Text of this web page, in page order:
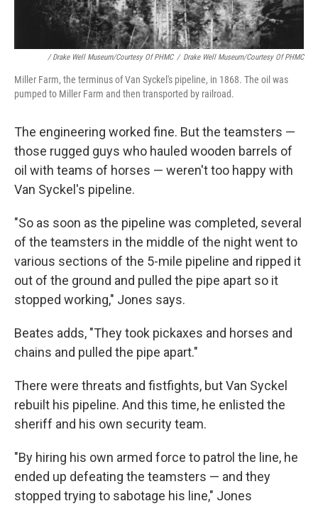
/ Drake Well Museum/Courtesy Of PHMC / Drake Well Museum/Courtesy Of PHMC
Miller Farm, the terminus of Van Syckel's pipeline, in 1868. The oil was
pumped to Miller Farm and then transported by railroad.
The engineering worked fine. But the teamsters —
those rugged guys who hauled wooden barrels of
oil with teams of horses — weren't too happy with
Van Syckel's pipeline.
"So as soon as the pipeline was completed, several
of the teamsters in the middle of the night went to
various sections of the 5-mile pipeline and ripped it
out of the ground and pulled the pipe apart so it
stopped working," Jones says.
Beates adds, "They took pickaxes and horses and
chains and pulled the pipe apart."
There were threats and fistfights, but Van Syckel
rebuilt his pipeline. And this time, he enlisted the
sheriff and his own security team.
"By hiring his own armed force to patrol the line, he
ended up defeating the teamsters — and they
stopped trying to sabotage his line," Jones